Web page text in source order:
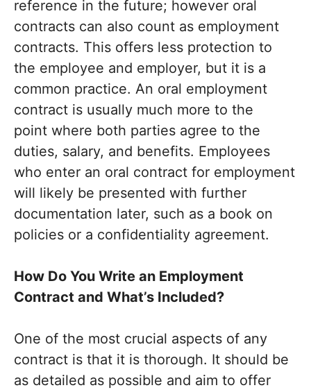
reference in the future; however oral
contracts can also count as employment
contracts. This offers less protection to
the employee and employer, but it is a
common practice. An oral employment
contract is usually much more to the
point where both parties agree to the
duties, salary, and benefits. Employees
who enter an oral contract for employment
will likely be presented with further
documentation later, such as a book on
policies or a confidentiality agreement.
How Do You Write an Employment
Contract and What’s Included?
One of the most crucial aspects of any
contract is that it is thorough. It should be
as detailed as possible and aim to offer